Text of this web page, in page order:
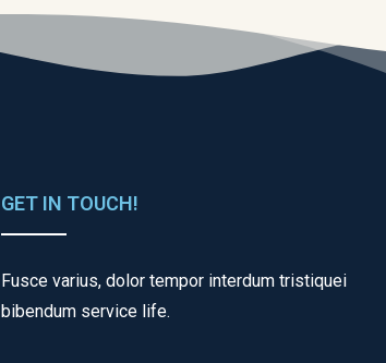
GET IN TOUCH!
Fusce varius, dolor tempor interdum tristiquei
bibendum service life.